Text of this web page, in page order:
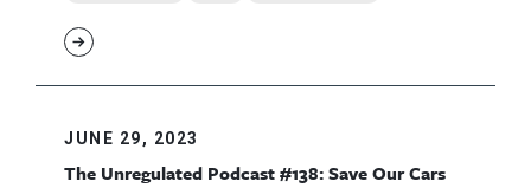
JUNE 29, 2023
The Unregulated Podcast #138: Save Our Cars